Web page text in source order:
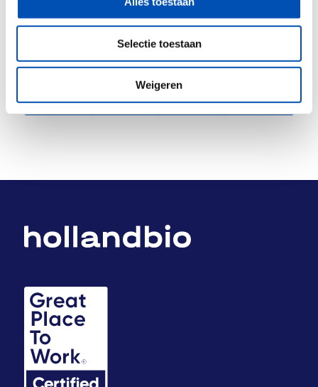
Selectie toestaan
Weigeren